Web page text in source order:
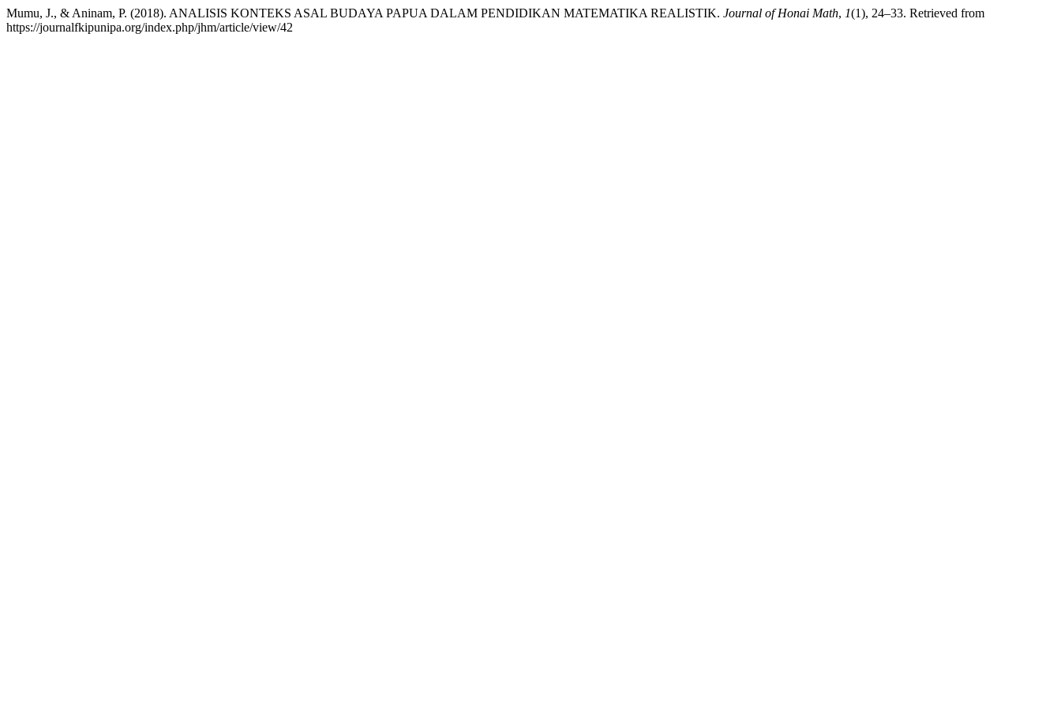
Mumu, J., & Aninam, P. (2018). ANALISIS KONTEKS ASAL BUDAYA PAPUA DALAM PENDIDIKAN MATEMATIKA REALISTIK. Journal of Honai Math, 1(1), 24–33. Retrieved from
https://journalfkipunipa.org/index.php/jhm/article/view/42